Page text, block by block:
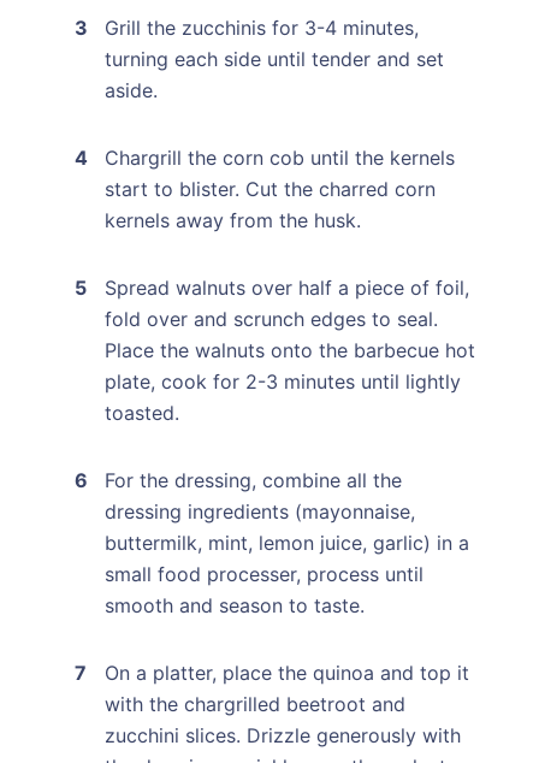
Grill the zucchinis for 3-4 minutes,
turning each side until tender and set
aside.
Chargrill the corn cob until the kernels
start to blister. Cut the charred corn
kernels away from the husk.
Spread walnuts over half a piece of foil,
fold over and scrunch edges to seal.
Place the walnuts onto the barbecue hot
plate, cook for 2-3 minutes until lightly
toasted.
For the dressing, combine all the
dressing ingredients (mayonnaise,
buttermilk, mint, lemon juice, garlic) in a
small food processer, process until
smooth and season to taste.
On a platter, place the quinoa and top it
with the chargrilled beetroot and
zucchini slices. Drizzle generously with